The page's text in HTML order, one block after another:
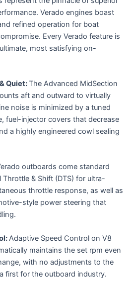
Verado engines boast
refined operation for boat
Every Verado feature is
most satisfying on-
Quiet:The Advanced MidSection
aft and outward to virtually
noise is minimized by a tuned
fuel-injector covers that decrease
a highly engineered cowl sealing
outboards come standard
& Shift (DTS) for ultra-
throttle response, as well as
style power steering that
Adaptive Speed Control on V8
maintains the set rpm even
with no adjustments to the
first for the outboard industry.